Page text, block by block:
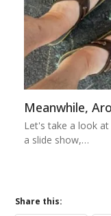
Meanwhile,
Let's take a look
a slide show,…
Share this: